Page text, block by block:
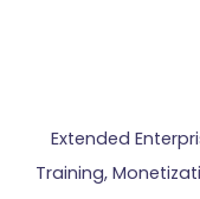
Extended
Training,